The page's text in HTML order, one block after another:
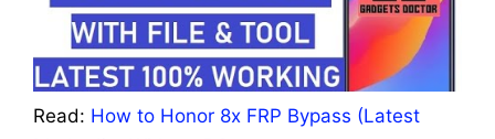
Read: How to Honor 8x FRP Bypass (Latest